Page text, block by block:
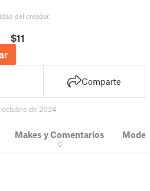
del creador.
$11
Comparte
octubre de 2024
Makes y Comentarios
0